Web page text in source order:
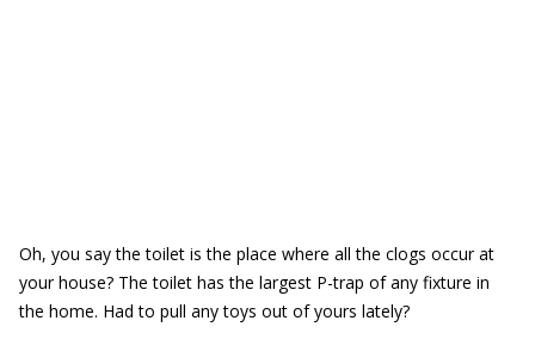
Oh, you say the toilet is the place where all the clogs occur at
your house? The toilet has the largest P-trap of any fixture in
the home. Had to pull any toys out of yours lately?